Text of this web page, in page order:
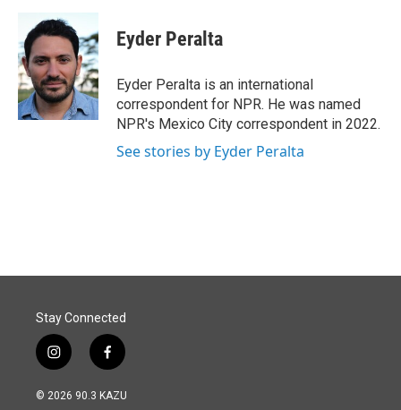
b
o
o
k
n
k
e
d
I
n
a
i
l
Eyder Peralta
Eyder Peralta is an international
correspondent for NPR. He was named
NPR's Mexico City correspondent in 2022.
See stories by Eyder Peralta
Stay Connected
i
n
s
f
a
c
© 2026 90.3 KAZU